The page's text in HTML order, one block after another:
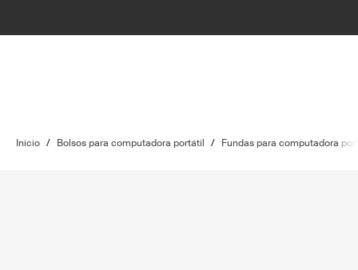
Inicio / Bolsos para computadora portátil / Fundas para computadora